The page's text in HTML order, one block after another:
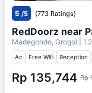
5 /5 (773 Ratings)
RedDoorz near
Madegondo, Grogol |
Ac Free Wifi Reception
Rp 135,744 Rp